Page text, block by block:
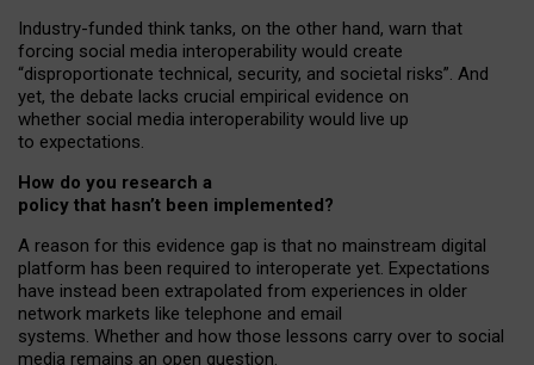
Industry-funded think tanks, on the other hand, warn that
forcing social media interoperability would create
“disproportionate technical, security, and societal risks”. And
yet, the debate lacks crucial empirical evidence on
whether social media interoperability would live up
to expectations.
How do you research a
policy that hasn’t been implemented?
A reason for this evidence gap is that no mainstream digital
platform has been required to interoperate yet. Expectations
have instead been extrapolated from experiences in older
network markets like telephone and email
systems. Whether and how those lessons carry over to social
media remains an open question.